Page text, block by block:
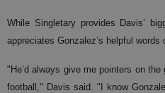
While Singletary provides Davis’
appreciates Gonzalez’s helpful words
"He’d always give me pointers on
football," Davis said. "I know